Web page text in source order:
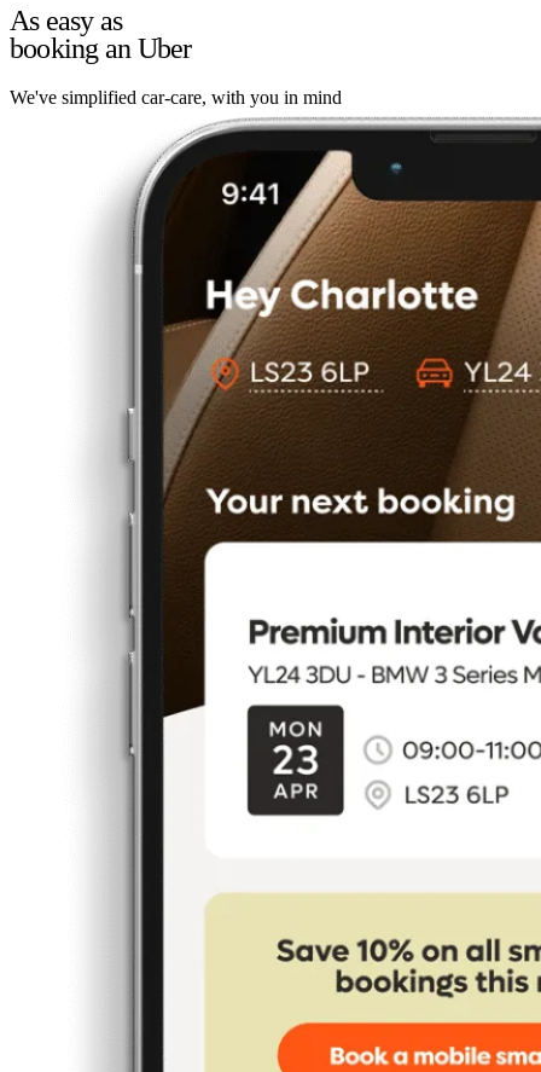
As easy as
booking an Uber
We've simplified car-care, with you in mind